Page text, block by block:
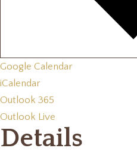
Google Calendar
iCalendar
Outlook 365
Outlook Live
Details